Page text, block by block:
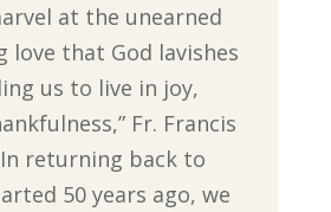
at the unearned
love that God lavishes
us to live in joy,
Fr. Francis
returning back to
50 years ago, we